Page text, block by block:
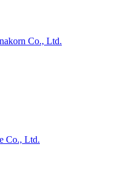
Mahanakorn Co., Ltd.
Co., Ltd.